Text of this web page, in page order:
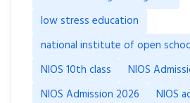
low stress education
national institute of open
NIOS 10th class
NIOS
NIOS Admission 2026
NIOS